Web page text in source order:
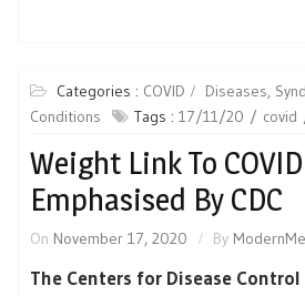
Categories : COVID
Diseases,
Conditions
Tags : 17/11/20 covid
Weight Link To
Emphasised By CDC
On November 17, 2020 By
The Centers for Disease